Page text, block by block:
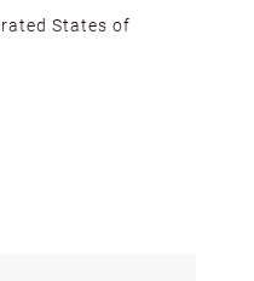
States of